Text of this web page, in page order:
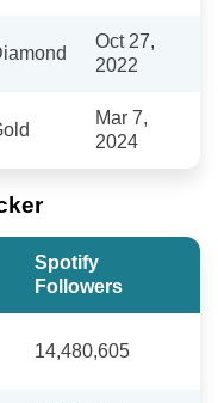
Oct 27,
2022
Mar 7,
2024
Spotify
Followers
14,480,605